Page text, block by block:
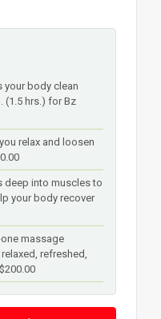
your body clean
(1.5 hrs.) for Bz
relax and loosen
deep into muscles to
your body recover
one massage
refreshed,